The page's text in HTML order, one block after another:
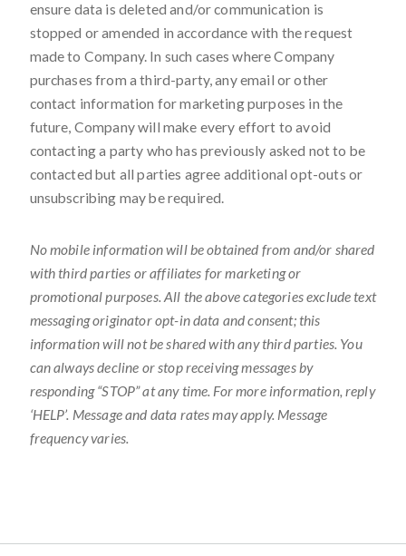
ensure data is deleted and/or communication is
stopped or amended in accordance with the request
made to Company. In such cases where Company
purchases from a third-party, any email or other
contact information for marketing purposes in the
future, Company will make every effort to avoid
contacting a party who has previously asked not to be
contacted but all parties agree additional opt-outs or
unsubscribing may be required.
No mobile information will be obtained from and/or shared
with third parties or affiliates for marketing or
promotional purposes. All the above categories exclude text
messaging originator opt-in data and consent; this
information will not be shared with any third parties. You
can always decline or stop receiving messages by
responding “STOP” at any time. For more information, reply
‘HELP’. Message and data rates may apply. Message
frequency varies.